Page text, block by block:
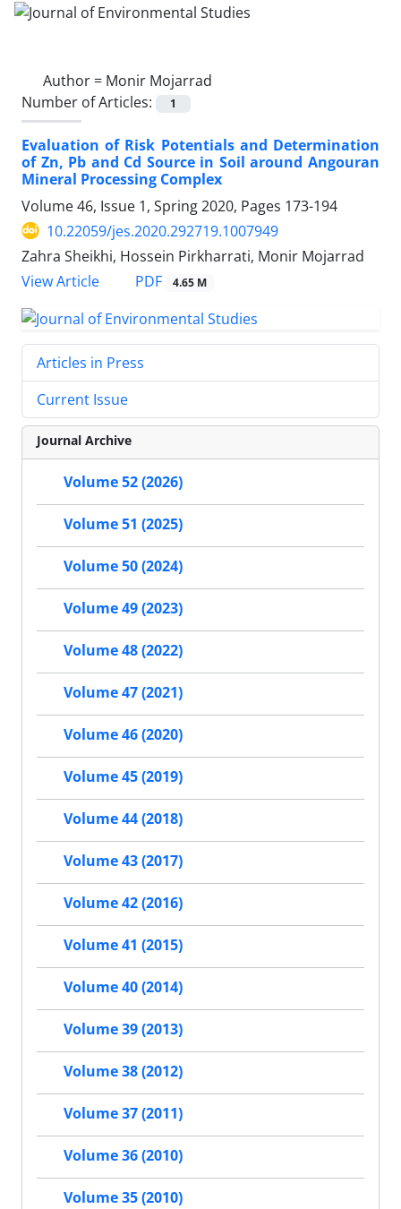
Author = Monir Mojarrad
Number of Articles:
1
Evaluation of Risk Potentials and Determination
of Zn, Pb and Cd Source in Soil around Angouran
Mineral Processing Complex
Volume 46, Issue 1, Spring 2020, Pages 173-194
10.22059/jes.2020.292719.1007949
Zahra Sheikhi, Hossein Pirkharrati, Monir Mojarrad
View Article
PDF 4.65 M
Articles in Press
Current Issue
Journal Archive
Volume 52 (2026)
Volume 51 (2025)
Volume 50 (2024)
Volume 49 (2023)
Volume 48 (2022)
Volume 47 (2021)
Volume 46 (2020)
Volume 45 (2019)
Volume 44 (2018)
Volume 43 (2017)
Volume 42 (2016)
Volume 41 (2015)
Volume 40 (2014)
Volume 39 (2013)
Volume 38 (2012)
Volume 37 (2011)
Volume 36 (2010)
Volume 35 (2010)